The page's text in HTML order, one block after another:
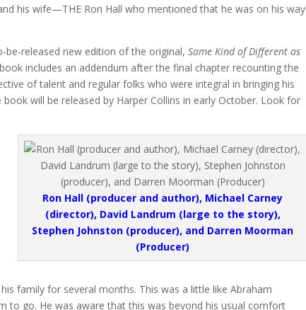
his wife—THE Ron Hall who mentioned that he was on his way
be-released new edition of the original,Same Kind of Different as
includes an addendum after the final chapter recounting the
of talent and regular folks who were integral in bringing his
will be released by Harper Collins in early October. Look for
Ron Hall (producer and author), Michael Carney
(director), David Landrum (large to the story),
Stephen Johnston (producer), and Darren Moorman
(Producer)
family for several months. This was a little like Abraham
to go. He was aware that this was beyond his usual comfort